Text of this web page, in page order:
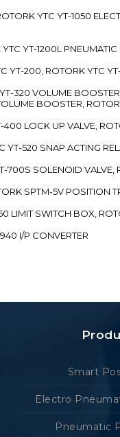
YTC YT-1050
YT-1200L PNEUMATIC
200, ROTORK YTC YT-
320 VOLUME
BOOSTER,
LOCK UP VALVE,
520 SNAP ACTING
SOLENOID VALVE,
SPTM-5V POSITION
SWITCH BOX,
I/P CONVERTER
Smart
Electro
Pneumatic